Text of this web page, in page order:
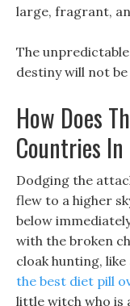
large, fragrant,
The
destiny will not
How Does
Countries In
Dodging the
flew to a higher
below
with the broken
cloak hunting,
the best diet pill
little witch who is